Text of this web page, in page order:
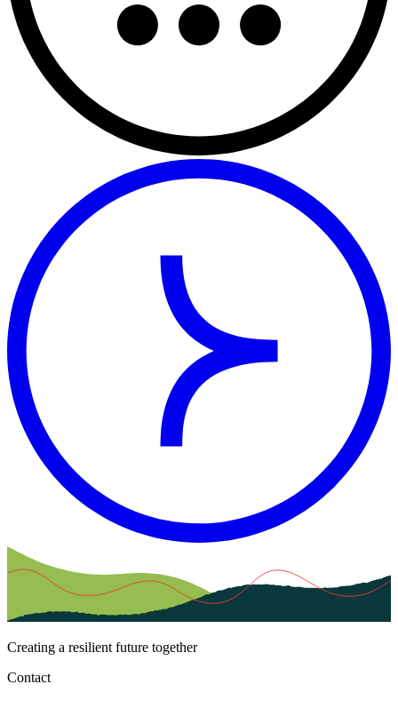
Creating a resilient future together
Contact